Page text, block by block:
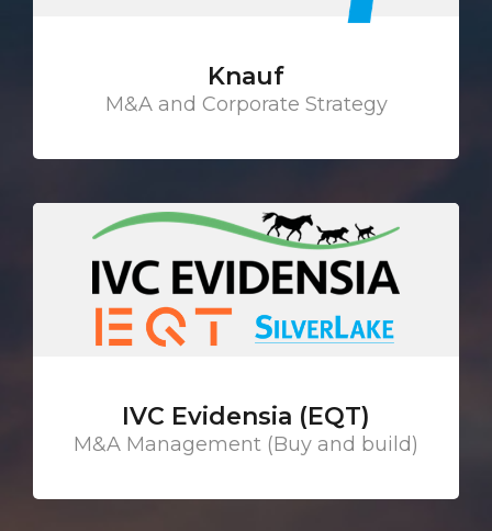
Knauf
M&A and Corporate Strategy
IVC Evidensia (EQT)
M&A Management (Buy and build)